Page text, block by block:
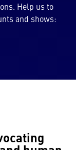
Help us to
and shows: